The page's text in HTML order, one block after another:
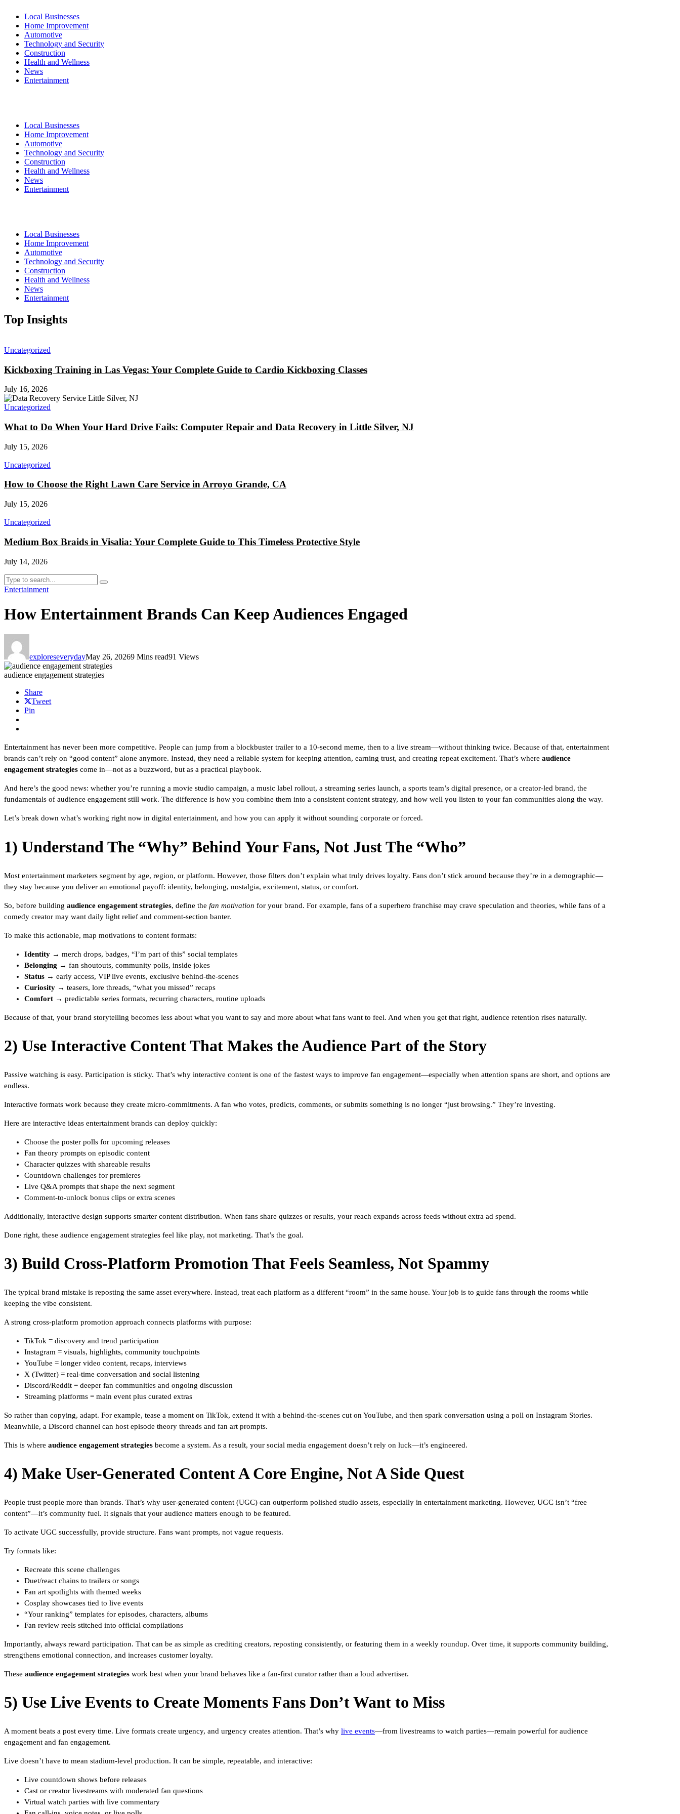
Local Businesses
Home Improvement
Automotive
Technology and Security
Construction
Health and Wellness
News
Entertainment
Local Businesses
Home Improvement
Automotive
Technology and Security
Construction
Health and Wellness
News
Entertainment
Local Businesses
Home Improvement
Automotive
Technology and Security
Construction
Health and Wellness
News
Entertainment
Top Insights
Uncategorized
Kickboxing Training in Las Vegas: Your Complete Guide to Cardio Kickboxing Classes
July 16, 2026
Uncategorized
What to Do When Your Hard Drive Fails: Computer Repair and Data Recovery in Little Silver, NJ
July 15, 2026
Uncategorized
How to Choose the Right Lawn Care Service in Arroyo Grande, CA
July 15, 2026
Uncategorized
Medium Box Braids in Visalia: Your Complete Guide to This Timeless Protective Style
July 14, 2026
Entertainment
How Entertainment Brands Can Keep Audiences Engaged
exploreseverydayMay 26, 20269 Mins read91 Views
audience engagement strategies
Share
Tweet
Pin
Entertainment has never been more competitive. People can jump from a blockbuster trailer to a 10-second meme, then to a live stream—without thinking twice. Because of that, entertainment
brands can’t rely on “good content” alone anymore. Instead, they need a reliable system for keeping attention, earning trust, and creating repeat excitement. That’s where audience
engagement strategies come in—not as a buzzword, but as a practical playbook.
And here’s the good news: whether you’re running a movie studio campaign, a music label rollout, a streaming series launch, a sports team’s digital presence, or a creator-led brand, the
fundamentals of audience engagement still work. The difference is how you combine them into a consistent content strategy, and how well you listen to your fan communities along the way.
Let’s break down what’s working right now in digital entertainment, and how you can apply it without sounding corporate or forced.
1) Understand The “Why” Behind Your Fans, Not Just The “Who”
Most entertainment marketers segment by age, region, or platform. However, those filters don’t explain what truly drives loyalty. Fans don’t stick around because they’re in a demographic—
they stay because you deliver an emotional payoff: identity, belonging, nostalgia, excitement, status, or comfort.
So, before building audience engagement strategies, define the fan motivation for your brand. For example, fans of a superhero franchise may crave speculation and theories, while fans of a
comedy creator may want daily light relief and comment-section banter.
To make this actionable, map motivations to content formats:
Identity → merch drops, badges, “I’m part of this” social templates
Belonging → fan shoutouts, community polls, inside jokes
Status → early access, VIP live events, exclusive behind-the-scenes
Curiosity → teasers, lore threads, “what you missed” recaps
Comfort → predictable series formats, recurring characters, routine uploads
Because of that, your brand storytelling becomes less about what you want to say and more about what fans want to feel. And when you get that right, audience retention rises naturally.
2) Use Interactive Content That Makes the Audience Part of the Story
Passive watching is easy. Participation is sticky. That’s why interactive content is one of the fastest ways to improve fan engagement—especially when attention spans are short, and options are
endless.
Interactive formats work because they create micro-commitments. A fan who votes, predicts, comments, or submits something is no longer “just browsing.” They’re investing.
Here are interactive ideas entertainment brands can deploy quickly:
Choose the poster polls for upcoming releases
Fan theory prompts on episodic content
Character quizzes with shareable results
Countdown challenges for premieres
Live Q&A prompts that shape the next segment
Comment-to-unlock bonus clips or extra scenes
Additionally, interactive design supports smarter content distribution. When fans share quizzes or results, your reach expands across feeds without extra ad spend.
Done right, these audience engagement strategies feel like play, not marketing. That’s the goal.
3) Build Cross-Platform Promotion That Feels Seamless, Not Spammy
The typical brand mistake is reposting the same asset everywhere. Instead, treat each platform as a different “room” in the same house. Your job is to guide fans through the rooms while
keeping the vibe consistent.
A strong cross-platform promotion approach connects platforms with purpose:
TikTok = discovery and trend participation
Instagram = visuals, highlights, community touchpoints
YouTube = longer video content, recaps, interviews
X (Twitter) = real-time conversation and social listening
Discord/Reddit = deeper fan communities and ongoing discussion
Streaming platforms = main event plus curated extras
So rather than copying, adapt. For example, tease a moment on TikTok, extend it with a behind-the-scenes cut on YouTube, and then spark conversation using a poll on Instagram Stories.
Meanwhile, a Discord channel can host episode theory threads and fan art prompts.
This is where audience engagement strategies become a system. As a result, your social media engagement doesn’t rely on luck—it’s engineered.
4) Make User-Generated Content A Core Engine, Not A Side Quest
People trust people more than brands. That’s why user-generated content (UGC) can outperform polished studio assets, especially in entertainment marketing. However, UGC isn’t “free
content”—it’s community fuel. It signals that your audience matters enough to be featured.
To activate UGC successfully, provide structure. Fans want prompts, not vague requests.
Try formats like:
Recreate this scene challenges
Duet/react chains to trailers or songs
Fan art spotlights with themed weeks
Cosplay showcases tied to live events
“Your ranking” templates for episodes, characters, albums
Fan review reels stitched into official compilations
Importantly, always reward participation. That can be as simple as crediting creators, reposting consistently, or featuring them in a weekly roundup. Over time, it supports community building,
strengthens emotional connection, and increases customer loyalty.
These audience engagement strategies work best when your brand behaves like a fan-first curator rather than a loud advertiser.
5) Use Live Events to Create Moments Fans Don’t Want to Miss
A moment beats a post every time. Live formats create urgency, and urgency creates attention. That’s why live events—from livestreams to watch parties—remain powerful for audience
engagement and fan engagement.
Live doesn’t have to mean stadium-level production. It can be simple, repeatable, and interactive:
Live countdown shows before releases
Cast or creator livestreams with moderated fan questions
Virtual watch parties with live commentary